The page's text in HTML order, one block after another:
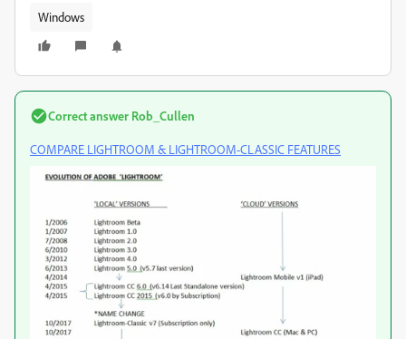
Windows
Correct answer Rob_Cullen
COMPARE LIGHTROOM & LIGHTROOM-CLASSIC FEATURES